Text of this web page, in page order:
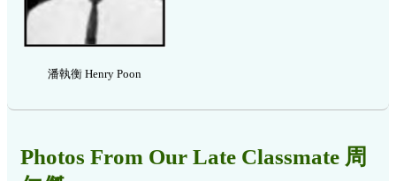
潘執衡 Henry Poon
Photos From Our Late Classmate 周